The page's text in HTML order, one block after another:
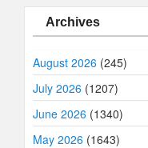
Archives
August 2026 (245)
July 2026 (1207)
June 2026 (1340)
May 2026 (1643)